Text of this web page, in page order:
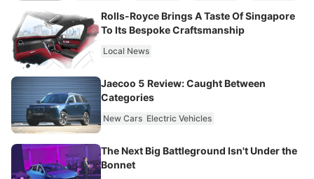
Rolls-Royce Brings A Taste Of Singapore
To Its Bespoke Craftsmanship
Local News
Jaecoo 5 Review: Caught Between
Categories
New Cars Electric Vehicles
The Next Big Battleground Isn't Under the
Bonnet